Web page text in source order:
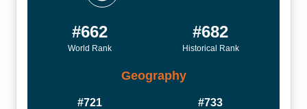
#662
World Rank
#682
Historical Rank
Geography
#721 #733